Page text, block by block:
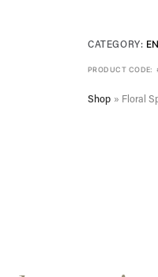
CATEGORY:
PRODUCT CODE:
Shop » Floral